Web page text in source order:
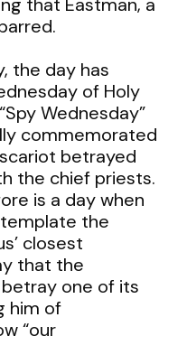
the day has
of Holy
Wednesday”
commemorated
betrayed
the chief priests.
is a day when
the
closest
that the
one of its
him of
“our